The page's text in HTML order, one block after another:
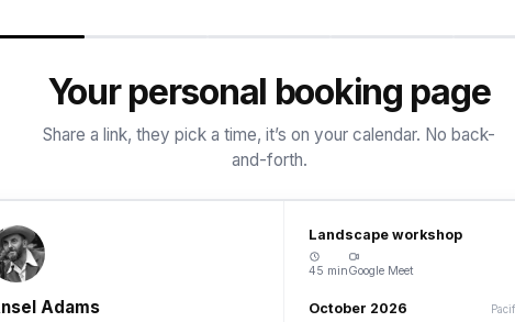
Your personal booking page
Share a link, they pick a time, it’s on your calendar. No back-
and-forth.
Adams
Landscape workshop
45 minGoogle Meet
October 2026